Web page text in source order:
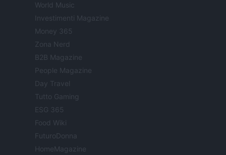
World Music
Investimenti Magazine
Money 365
Zona Nerd
B2B Magazine
People Magazine
Day Travel
Tutto Gaming
ESG 365
Food Wiki
FuturoDonna
HomeMagazine